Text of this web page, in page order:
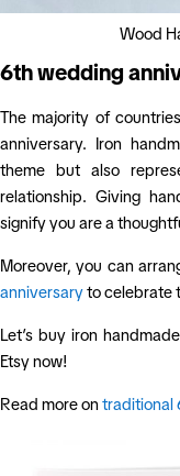
Wood
6th wedding
The majority of
anniversary. Iron
theme but also
relationship. Giving
signify you are a
Moreover, you can
anniversaryto celebrate
Let’s buy iron
Etsy now!
Read more on traditional